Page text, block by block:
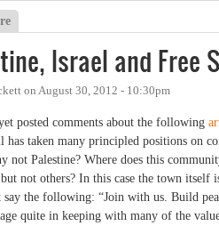
Israel and Free
on August 30, 2012 - 10:30pm
posted comments about the following
taken many principled positions on
not Palestine? Where does this
but not others? In this case the town
say the following: “Join with us. Build
quite in keeping with many of the